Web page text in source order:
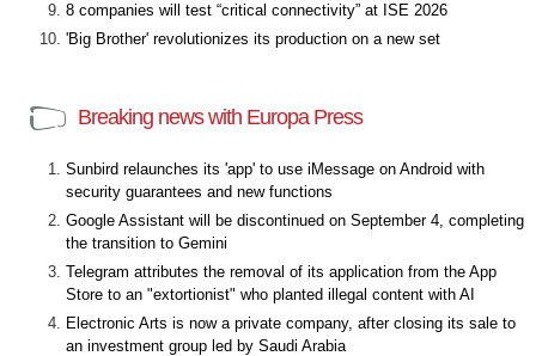
8 companies will test “critical connectivity” at ISE 2026
'Big Brother' revolutionizes its production on a new set
Breaking news with Europa Press
Sunbird relaunches its 'app' to use iMessage on Android with
security guarantees and new functions
Google Assistant will be discontinued on September 4, completing
the transition to Gemini
Telegram attributes the removal of its application from the App
Store to an "extortionist" who planted illegal content with AI
Electronic Arts is now a private company, after closing its sale to
an investment group led by Saudi Arabia